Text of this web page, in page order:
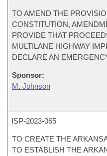
TO AMEND THE
CONSTITUTION,
PROVIDE THAT
MULTILANE HIGHWAY
DECLARE AN
Sponsor:
M. Johnson
ISP-2023-065
TO CREATE THE
TO ESTABLISH THE